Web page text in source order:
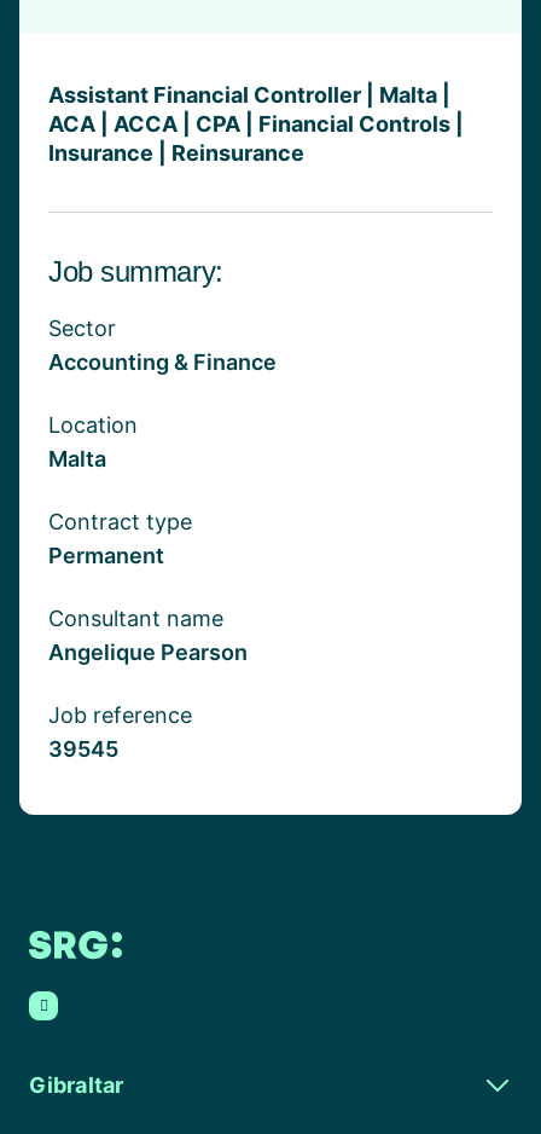
Assistant Financial Controller | Malta |
ACA | ACCA | CPA | Financial Controls |
Insurance | Reinsurance
Job summary:
Sector
Accounting & Finance
Location
Malta
Contract type
Permanent
Consultant name
Angelique Pearson
Job reference
39545
Gibraltar